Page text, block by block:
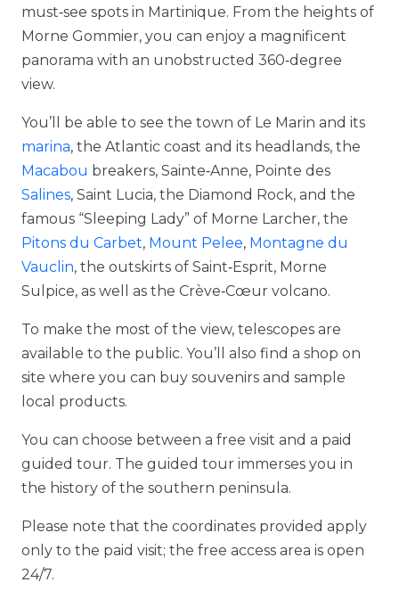
must‑see spots in Martinique. From the heights of
Morne Gommier, you can enjoy a magnificent
panorama with an unobstructed 360‑degree
view.
You’ll be able to see the town of Le Marin and its
marina, the Atlantic coast and its headlands, the
Macabou breakers, Sainte‑Anne, Pointe des
Salines, Saint Lucia, the Diamond Rock, and the
famous “Sleeping Lady” of Morne Larcher, the
Pitons du Carbet, Mount Pelee, Montagne du
Vauclin, the outskirts of Saint‑Esprit, Morne
Sulpice, as well as the Crève‑Cœur volcano.
To make the most of the view, telescopes are
available to the public. You’ll also find a shop on
site where you can buy souvenirs and sample
local products.
You can choose between a free visit and a paid
guided tour. The guided tour immerses you in
the history of the southern peninsula.
Please note that the coordinates provided apply
only to the paid visit; the free access area is open
24/7.